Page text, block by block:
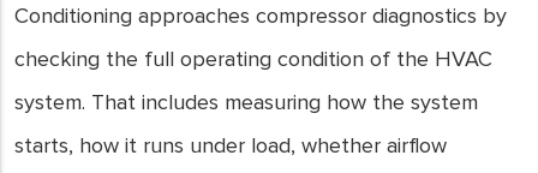
Conditioning approaches compressor diagnostics by
checking the full operating condition of the HVAC
system. That includes measuring how the system
starts, how it runs under load, whether airflow